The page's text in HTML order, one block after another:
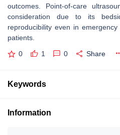
outcomes. Point-of-care
consideration due to its
reproducibility even in
patients.
0 1 0 Share
Keywords
Information